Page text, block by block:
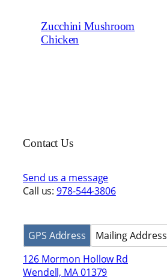
Zucchini Mushroom
Chicken
Contact Us
Send us a message
Call us:978-544-3806
GPS Address
126 Mormon Hollow Rd
Wendell, MA 01379
Mailing Address